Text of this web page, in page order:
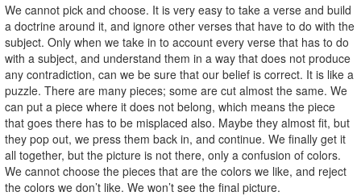
We cannot pick and choose. It is very easy to take a verse and build
a doctrine around it, and ignore other verses that have to do with the
subject. Only when we take in to account every verse that has to do
with a subject, and understand them in a way that does not produce
any contradiction, can we be sure that our belief is correct. It is like a
puzzle. There are many pieces; some are cut almost the same. We
can put a piece where it does not belong, which means the piece
that goes there has to be misplaced also. Maybe they almost fit, but
they pop out, we press them back in, and continue. We finally get it
all together, but the picture is not there, only a confusion of colors.
We cannot choose the pieces that are the colors we like, and reject
the colors we don’t like. We won’t see the final picture.